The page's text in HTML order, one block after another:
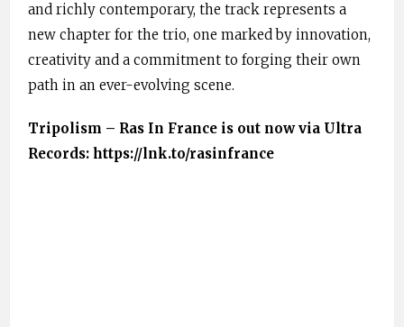
and richly contemporary, the track represents a
new chapter for the trio, one marked by innovation,
creativity and a commitment to forging their own
path in an ever-evolving scene.
Tripolism – Ras In France is out now via Ultra
Records: https://lnk.to/rasinfrance